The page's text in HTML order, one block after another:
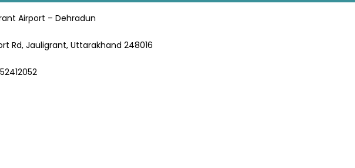
Airport – Dehradun
Rd, Jauligrant, Uttarakhand 248016